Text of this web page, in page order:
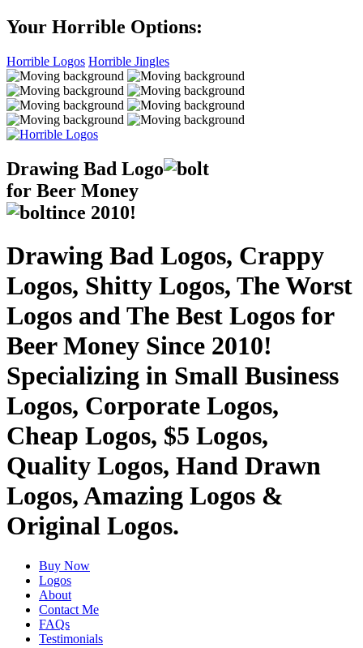
Your Horrible Options:
Horrible Logos Horrible Jingles
Drawing Bad Logo
for Beer Money
ince 2010!
Drawing Bad Logos, Crappy
Logos, Shitty Logos, The Worst
Logos and The Best Logos for
Beer Money Since 2010!
Specializing in Small Business
Logos, Corporate Logos,
Cheap Logos, $5 Logos,
Quality Logos, Hand Drawn
Logos, Amazing Logos &
Original Logos.
Buy Now
Logos
About
Contact Me
FAQs
Testimonials